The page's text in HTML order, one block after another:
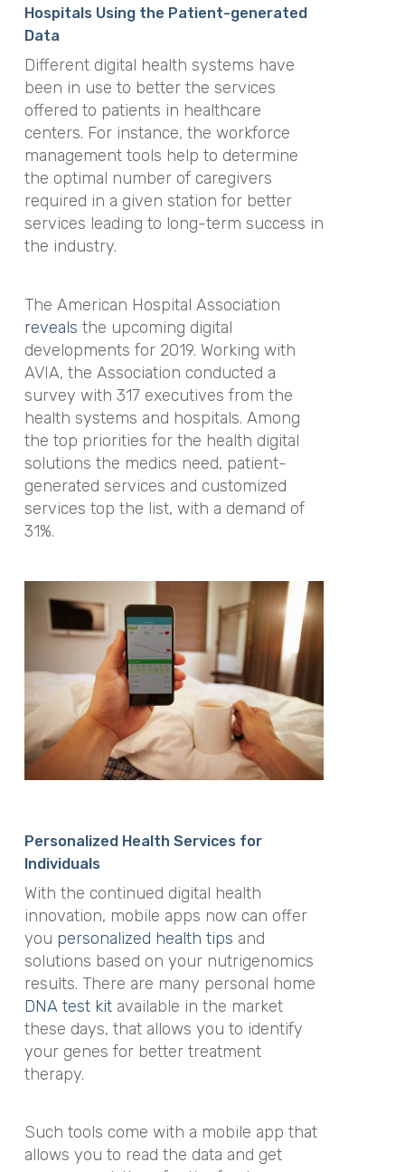
Hospitals Using the Patient-generated
Data
Different digital health systems have
been in use to better the services
offered to patients in healthcare
centers. For instance, the workforce
management tools help to determine
the optimal number of caregivers
required in a given station for better
services leading to long-term success in
the industry.
The American Hospital Association
reveals the upcoming digital
developments for 2019. Working with
AVIA, the Association conducted a
survey with 317 executives from the
health systems and hospitals. Among
the top priorities for the health digital
solutions the medics need, patient-
generated services and customized
services top the list, with a demand of
31%.
Personalized Health Services for
Individuals
With the continued digital health
innovation, mobile apps now can offer
you personalized health tips and
solutions based on your nutrigenomics
results. There are many personal home
DNA test kitavailable in the market
these days, that allows you to identify
your genes for better treatment
therapy.
Such tools come with a mobile app that
allows you to read the data and get